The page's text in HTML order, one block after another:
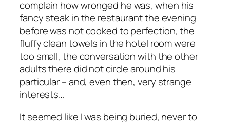
complain how wronged he was, when his
fancy steak in the restaurant the evening
before was not cooked to perfection, the
fluffy clean towels in the hotel room were
too small, the conversation with the other
adults there did not circle around his
particular – and, even then, very strange
interests…
It seemed like I was being buried, never to